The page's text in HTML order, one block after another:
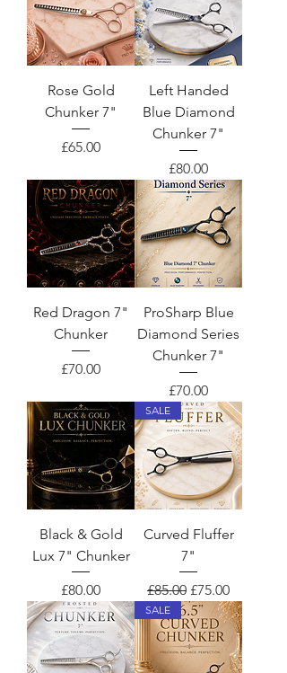
Rose Gold
Chunker 7"
Price
£65.00
Left Handed
Blue Diamond
Chunker 7"
Price
£80.00
Red Dragon 7"
Chunker
Price
£70.00
ProSharp Blue
Diamond Series
Chunker 7"
Price
£70.00
Black & Gold
Lux 7" Chunker
Price
£80.00
SALE
Curved Fluffer
7"
Regular Price
£85.00 Sale Price
£75.00
SALE